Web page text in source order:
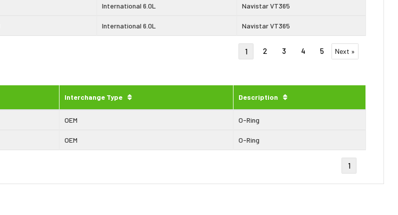
International 6.0L Navistar VT365
International 6.0L Navistar VT365
1 2 3 4 5 Next »
Interchange Type Description
OEM O-Ring
OEM O-Ring
1